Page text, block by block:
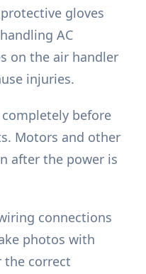
gloves
AC
on the air handler
injuries.
before
Motors and other
after the power is
connections
photos with
the correct